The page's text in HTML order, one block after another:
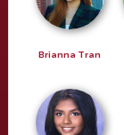
Brianna Tran